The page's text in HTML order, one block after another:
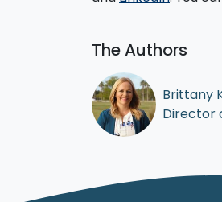
The Authors
Brittany
Director